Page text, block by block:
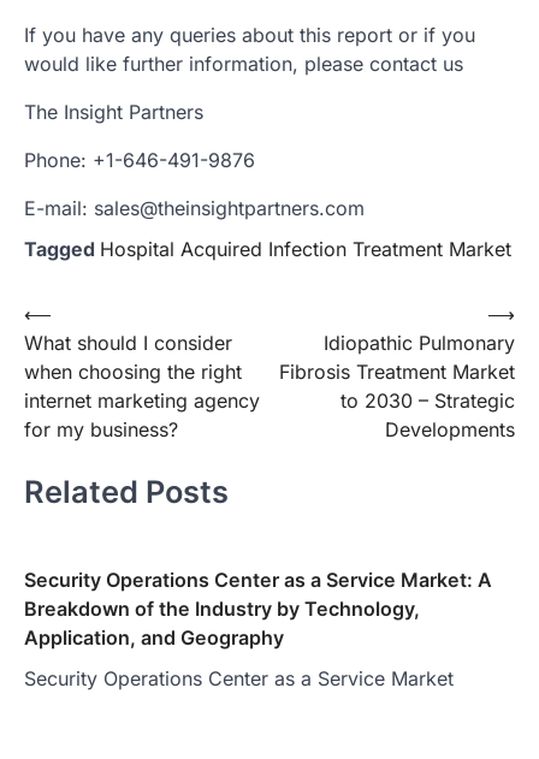
If you have any queries about this report or if you
would like further information, please contact us
The Insight Partners
Phone: +1-646-491-9876
E-mail: sales@theinsightpartners.com
Tagged Hospital Acquired Infection Treatment Market
Post
navigation
⟵
What should I consider
when choosing the right
internet marketing agency
for my business?
Idiopathic Pulmonary
Fibrosis Treatment Market
to 2030 – Strategic
Developments
⟶
Related Posts
Security Operations Center as a Service Market: A
Breakdown of the Industry by Technology,
Application, and Geography
Security Operations Center as a Service Market